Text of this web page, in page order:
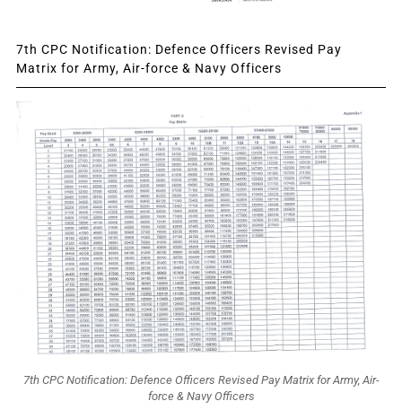
7th CPC Notification: Defence Officers Revised Pay
Matrix for Army, Air-force & Navy Officers
7th CPC Notification: Defence Officers Revised Pay Matrix for Army, Air-
force & Navy Officers